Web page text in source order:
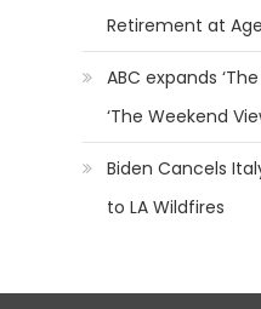
Retirement at
ABC expands
‘The Weekend
Biden Cancels
to LA Wildfires